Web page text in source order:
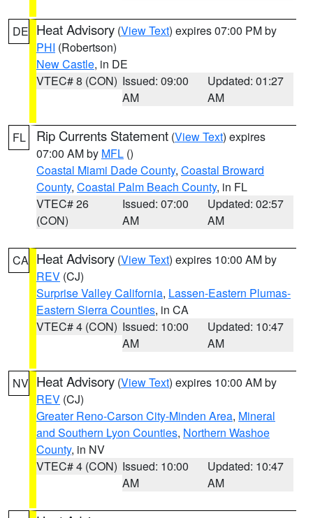
DE Heat Advisory (View Text) expires 07:00 PM by
PHI (Robertson)
New Castle, in DE
VTEC# 8 (CON) Issued: 09:00
AM
Updated: 01:27
AM
FL Rip Currents Statement (View Text) expires
07:00 AM by MFL ()
Coastal Miami Dade County, Coastal Broward
County, Coastal Palm Beach County, in FL
VTEC# 26
(CON)
Issued: 07:00
AM
Updated: 02:57
AM
CA Heat Advisory (View Text) expires 10:00 AM by
REV (CJ)
Surprise Valley California, Lassen-Eastern Plumas-
Eastern Sierra Counties, in CA
VTEC# 4 (CON) Issued: 10:00
AM
Updated: 10:47
AM
NV Heat Advisory (View Text) expires 10:00 AM by
REV (CJ)
Greater Reno-Carson City-Minden Area, Mineral
and Southern Lyon Counties, Northern Washoe
County, in NV
VTEC# 4 (CON) Issued: 10:00
AM
Updated: 10:47
AM